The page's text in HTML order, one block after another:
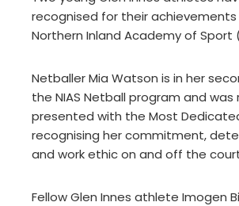
recognised for their
Northern Inland Academy of Sport
Netballer Mia Watson is in her
the NIAS Netball program and was
presented with the Most
recognising her commitment,
and work ethic on and off the
Fellow Glen Innes athlete Imogen